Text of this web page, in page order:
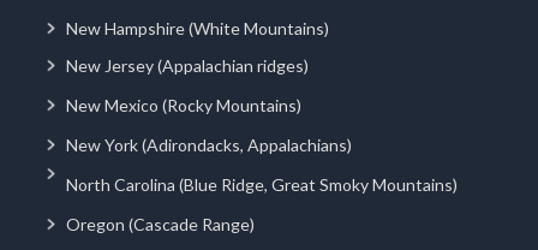
New Hampshire (White Mountains)
New Jersey (Appalachian ridges)
New Mexico (Rocky Mountains)
New York (Adirondacks, Appalachians)
North Carolina (Blue Ridge, Great Smoky Mountains)
Oregon (Cascade Range)